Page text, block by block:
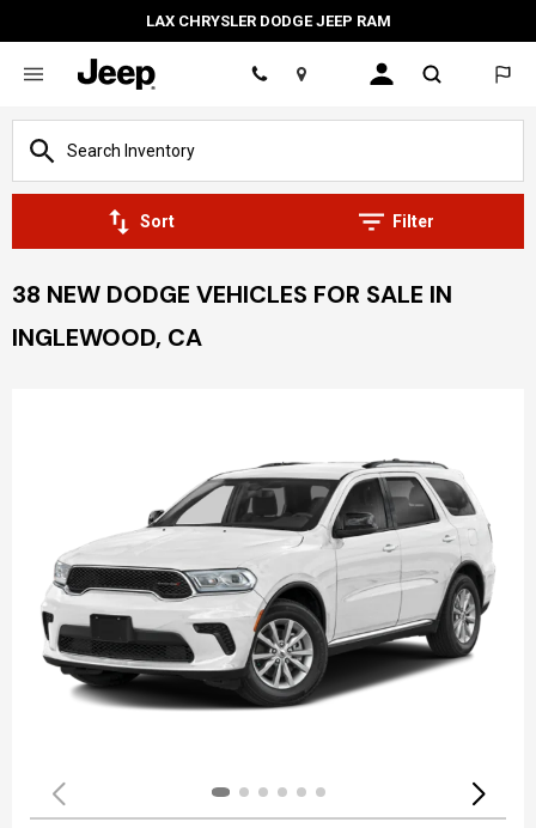
LAX CHRYSLER DODGE JEEP RAM
Location
Sort Filter
38 NEW DODGE VEHICLES FOR SALE IN
INGLEWOOD, CA